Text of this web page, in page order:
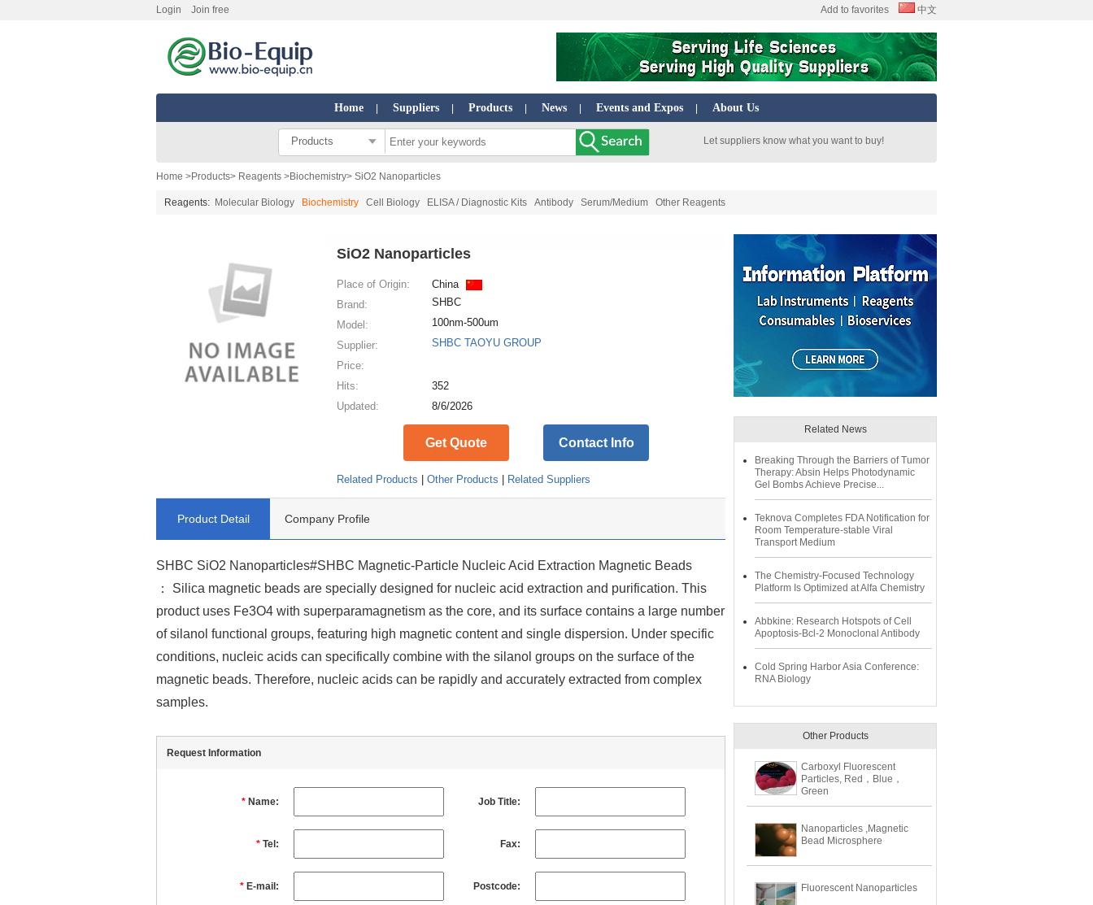
Login Join free Add to favorites 中文
Home Suppliers Products News Events and Expos About Us
Products Let suppliers know what you want to buy!
Home >Products> Reagents >Biochemistry> SiO2 Nanoparticles
Reagents: Molecular Biology Biochemistry Cell Biology ELISA / Diagnostic Kits Antibody Serum/Medium Other Reagents
SiO2 Nanoparticles
Place of Origin:
China
Brand:
SHBC
Model:
100nm-500um
Supplier:
SHBC TAOYU GROUP
Price:
Hits:
352
Updated:
8/6/2026
Get Quote Contact Info
Related Products |Other Products Related Suppliers
Product Detail Company Profile
SHBC SiO2 Nanoparticles#SHBC Magnetic-Particle Nucleic Acid Extraction Magnetic Beads
： Silica magnetic beads are specially designed for nucleic acid extraction and purification. This
product uses Fe3O4 with superparamagnetism as the core, and its surface contains a large number
of silanol functional groups, featuring high magnetic content and single dispersion. Under specific
conditions, nucleic acids can specifically combine with the silanol groups on the surface of the
magnetic beads. Therefore, nucleic acids can be rapidly and accurately extracted from complex
samples.
Request Information
* Name: Job Title:
* Tel: Fax:
* E-mail: Postcode:
Related News
Breaking Through the Barriers of Tumor
Therapy: Absin Helps Photodynamic
Gel Bombs Achieve Precise...
Teknova Completes FDA Notification for
Room Temperature-stable Viral
Transport Medium
The Chemistry-Focused Technology
Platform Is Optimized at Alfa Chemistry
Abbkine: Research Hotspots of Cell
Apoptosis-Bcl-2 Monoclonal Antibody
Cold Spring Harbor Asia Conference:
RNA Biology
Other Products
Carboxyl Fluorescent
Particles, Red，Blue，
Green
Nanoparticles ,Magnetic
Bead Microsphere
Fluorescent Nanoparticles